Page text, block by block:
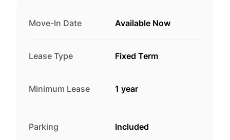
Move-In Date Available Now
Lease Type Fixed Term
Minimum Lease 1 year
Parking Included